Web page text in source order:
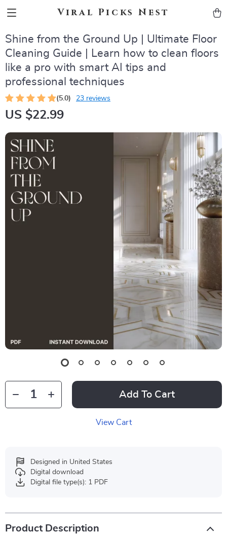
Viral Picks Nest
Shine from the Ground Up | Ultimate Floor
Cleaning Guide | Learn how to clean floors
like a pro with smart AI tips and
professional techniques
(5.0) 23 reviews
US $22.99
Add To Cart
View Cart
Designed in United States
Digital download
Digital file type(s): 1 PDF
Product Description